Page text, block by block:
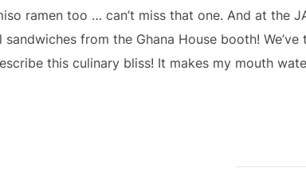
ramen too … can’t miss that one. And at the
sandwiches from the Ghana House booth!
this culinary bliss! It makes my mouth